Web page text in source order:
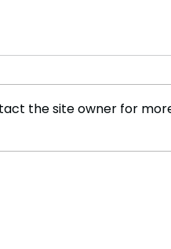
Aims to
the site owner for